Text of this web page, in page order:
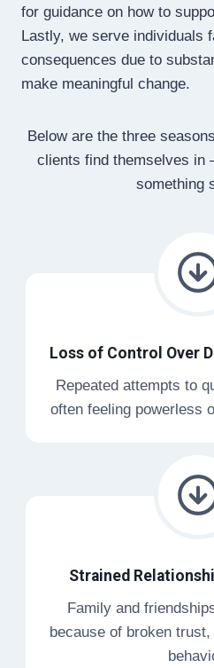
for guidance on how to
Lastly, we serve individuals
consequences due to
make meaningful change.
Below are the three
clients find themselves in
something
Loss of Control Over
Repeated attempts to
often feeling powerless
Strained
Family and
because of broken